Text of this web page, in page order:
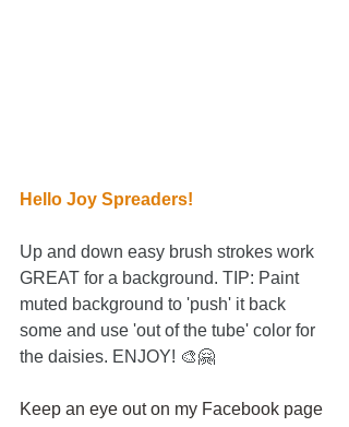
Hello Joy Spreaders!
Up and down easy brush strokes work
GREAT for a background. TIP: Paint
muted background to 'push' it back
some and use 'out of the tube' color for
the daisies. ENJOY! 🎨🤗
Keep an eye out on my Facebook page